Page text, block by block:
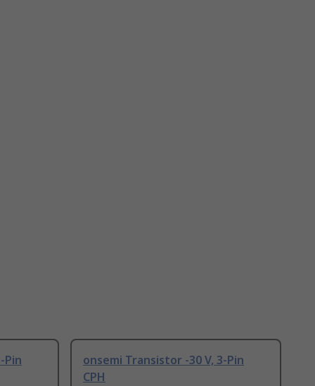
Pin
onsemi Transistor -30 V, 3-Pin
CPH